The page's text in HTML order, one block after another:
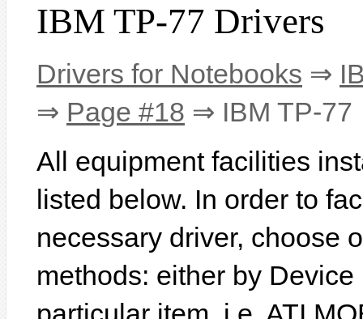
IBM TP-77 Drivers
Drivers for Notebooks ⇒
⇒ Page #18 ⇒ IBM TP-77
All equipment facilities
listed below. In order to
necessary driver, choose
methods: either by